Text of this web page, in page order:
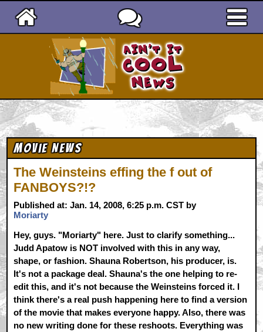
Movie News
The Weinsteins effing the f out of
FANBOYS?!?
Published at: Jan. 14, 2008, 6:25 p.m. CST by
Moriarty
Hey, guys. "Moriarty" here. Just to clarify something...
Judd Apatow is NOT involved with this in any way,
shape, or fashion. Shauna Robertson, his producer, is.
It's not a package deal. Shauna's the one helping to re-
edit this, and it's not because the Weinsteins forced it. I
think there's a real push happening here to find a version
of the movie that makes everyone happy. Also, there was
no new writing done for these reshoots. Everything was